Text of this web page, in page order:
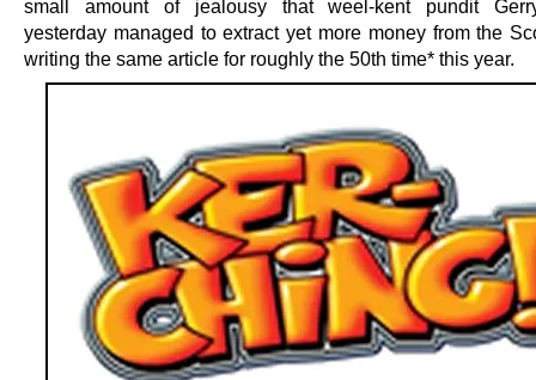
small amount of jealousy that weel-kent pundit
yesterday managed to extract yet more money from the
writing the same article for roughly the 50th time* this year.